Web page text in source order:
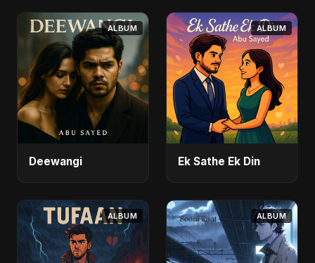
ALBUM
Deewangi
ALBUM
Ek Sathe Ek Din
ALBUM ALBUM